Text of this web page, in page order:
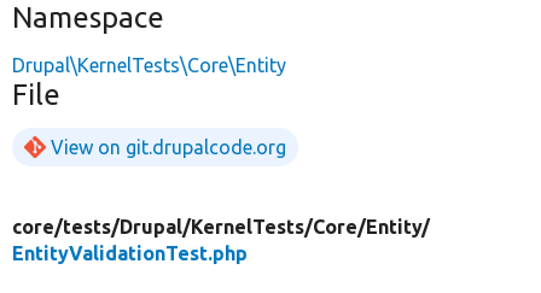
Namespace
Drupal\KernelTests\Core\Entity
File
View on git.drupalcode.org
core/tests/Drupal/KernelTests/Core/Entity/
EntityValidationTest.php